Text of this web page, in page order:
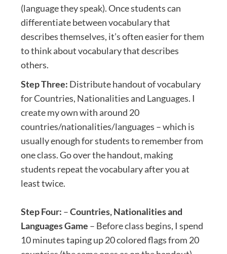
(language they speak). Once students can
differentiate between vocabulary that
describes themselves, it’s often easier for them
to think about vocabulary that describes
others.
Step Three: Distribute handout of vocabulary
for Countries, Nationalities and Languages. I
create my own with around 20
countries/nationalities/languages – which is
usually enough for students to remember from
one class. Go over the handout, making
students repeat the vocabulary after you at
least twice.
Step Four: –Countries, Nationalities and
Languages Game – Before class begins, I spend
10 minutes taping up 20 colored flags from 20